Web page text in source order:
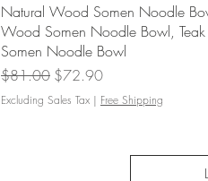
Natural Wood Somen Noodle
Wood Somen Noodle Bowl, Teak
Somen Noodle Bowl
Regular Price
$81.00 Sale Price
$72.90
Excluding Sales Tax | Free Shipping